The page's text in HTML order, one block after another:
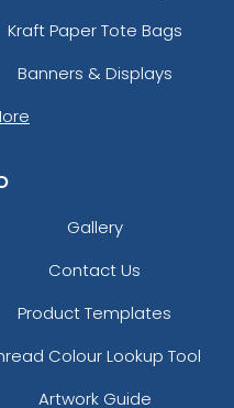
Kraft Paper Tote Bags
Banners & Displays
Gallery
Contact Us
Product Templates
Colour Lookup Tool
Artwork Guide